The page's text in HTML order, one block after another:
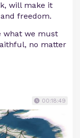
will make it
freedom.
what we must
no matter
00:18:49